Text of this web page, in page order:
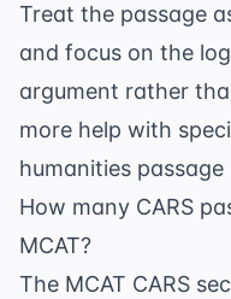
Treat the passage
and focus on the
argument rather
more help with
humanities
How many CARS
MCAT?
The MCAT CARS